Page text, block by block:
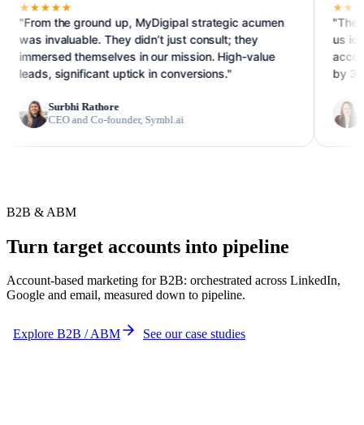
the ground up, MyDigipal strategic acumen
They didn’t just consult; they
themselves in our mission. High-value
significant uptick in conversions."
Surbhi Rathore
CEO and Co-founder, Symbl.ai
★★★★★
"The ABM
us identify
accounts.
by 30%."
Kelly
Global
B2B & ABM
Turn target accounts into pipeline
Account-based marketing for B2B: orchestrated across LinkedIn,
Google and email, measured down to pipeline.
Explore B2B / ABM See our case studies